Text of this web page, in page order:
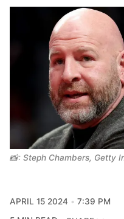
📸: Steph Chambers, Getty
APRIL 15 2024
7:39 PM